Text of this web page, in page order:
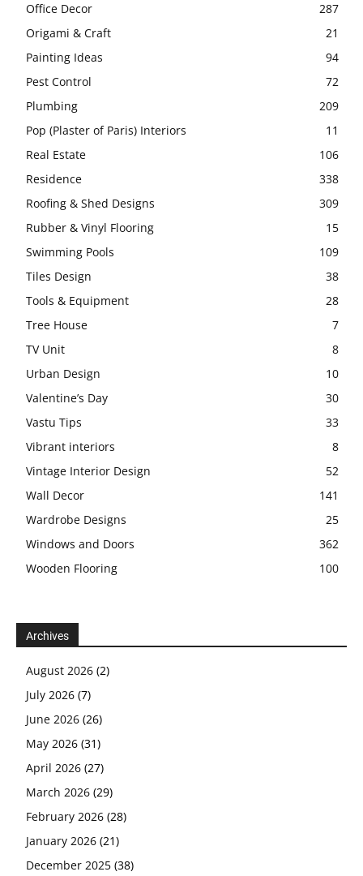
Office Decor
287
Origami & Craft
21
Painting Ideas
94
Pest Control
72
Plumbing
209
Pop (Plaster of Paris) Interiors
11
Real Estate
106
Residence
338
Roofing & Shed Designs
309
Rubber & Vinyl Flooring
15
Swimming Pools
109
Tiles Design
38
Tools & Equipment
28
Tree House
7
TV Unit
8
Urban Design
10
Valentine’s Day
30
Vastu Tips
33
Vibrant interiors
8
Vintage Interior Design
52
Wall Decor
141
Wardrobe Designs
25
Windows and Doors
362
Wooden Flooring
100
Archives
August 2026 (2)
July 2026 (7)
June 2026 (26)
May 2026 (31)
April 2026 (27)
March 2026 (29)
February 2026 (28)
January 2026 (21)
December 2025 (38)